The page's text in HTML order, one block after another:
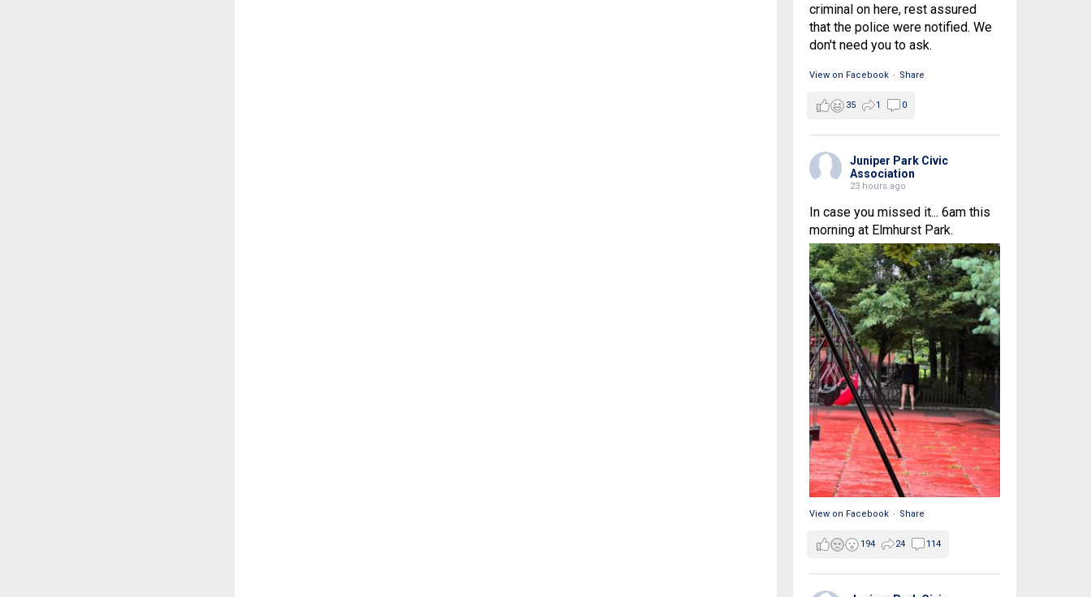
criminal on here, rest assured
that the police were notified. We
don't need you to ask.
View on Facebook · Share
35 1 0
Juniper Park Civic
Association
23 hours ago
In case you missed it... 6am this
morning at Elmhurst Park.
View on Facebook · Share
194 24 114